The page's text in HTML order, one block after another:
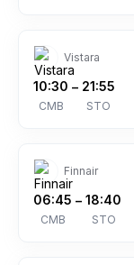
Vistara
10:30
CMB
– 21:55
STO
Finnair
06:45
CMB
– 18:40
STO